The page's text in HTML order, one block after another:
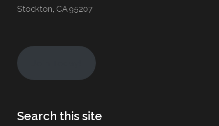
Stockton, CA 95207
Search this site